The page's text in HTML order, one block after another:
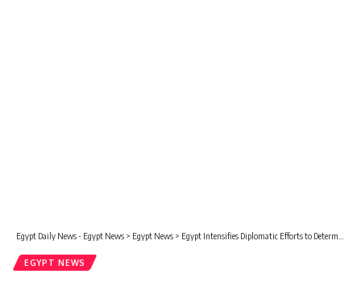
Egypt Daily News - Egypt News > Egypt News > Egypt Intensifies Diplomatic Efforts to Determine Fate of Missing Egyptian Citizens in Libya
EGYPT NEWS